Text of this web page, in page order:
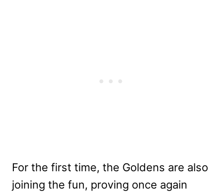
For the first time, the Goldens are also
joining the fun, proving once again